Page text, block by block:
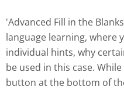
'Advanced Fill in the
language learning, where
individual hints, why
be used in this case.
button at the bottom of